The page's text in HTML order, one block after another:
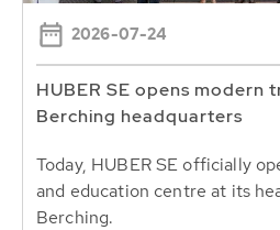
2026-07-24
HUBER SE opens modern
Berching headquarters
Today, HUBER SE officially
and education centre at its
Berching.